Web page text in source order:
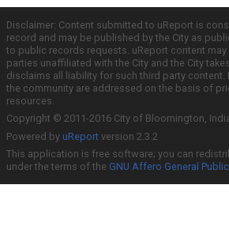
Disclaimer: Content submitted to uReport is
record and may be published by the City as
to public records requests. uReport content
parties unaffiliated with the City and the City
disclaims all liability for such third party
the community are addressed on the basis of
resources.
Copyright © 2011-2016 City of Bloomington,
Powered by uReport version 2.3.2
This application is free software; you can
under the terms of the GNU Affero General